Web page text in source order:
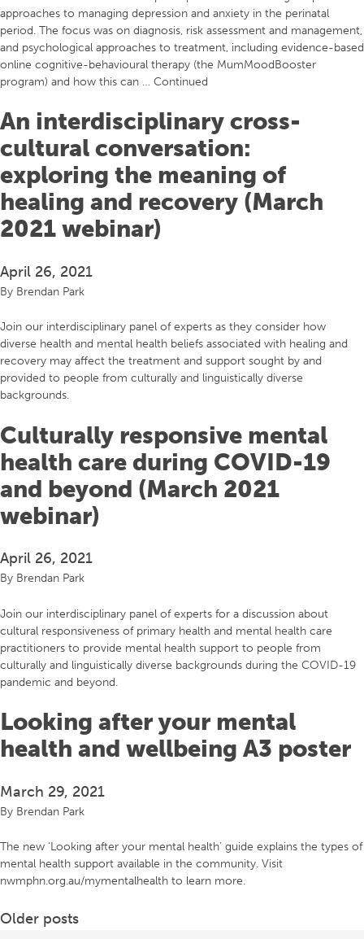
approaches to managing depression and anxiety in the perinatal
period. The focus was on diagnosis, risk assessment and management,
and psychological approaches to treatment, including evidence-based
online cognitive-behavioural therapy (the MumMoodBooster
program) and how this can … Continued
An interdisciplinary cross-
cultural conversation:
exploring the meaning of
healing and recovery (March
2021 webinar)
April 26, 2021
By Brendan Park
Join our interdisciplinary panel of experts as they consider how
diverse health and mental health beliefs associated with healing and
recovery may affect the treatment and support sought by and
provided to people from culturally and linguistically diverse
backgrounds.
Culturally responsive mental
health care during COVID-19
and beyond (March 2021
webinar)
April 26, 2021
By Brendan Park
Join our interdisciplinary panel of experts for a discussion about
cultural responsiveness of primary health and mental health care
practitioners to provide mental health support to people from
culturally and linguistically diverse backgrounds during the COVID-19
pandemic and beyond.
Looking after your mental
health and wellbeing A3 poster
March 29, 2021
By Brendan Park
The new ‘Looking after your mental health’ guide explains the types of
mental health support available in the community. Visit
nwmphn.org.au/mymentalhealth to learn more.
Posts
Older posts